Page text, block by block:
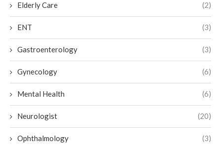
Elderly Care (2)
ENT (3)
Gastroenterology (3)
Gynecology (6)
Mental Health (6)
Neurologist (20)
Ophthalmology (3)